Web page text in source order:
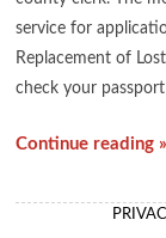
service for
Replacement of
check your
Continue reading »